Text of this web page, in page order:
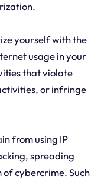
yourself with the
usage in your
that violate
or infringe
from using IP
spreading
cybercrime. Such